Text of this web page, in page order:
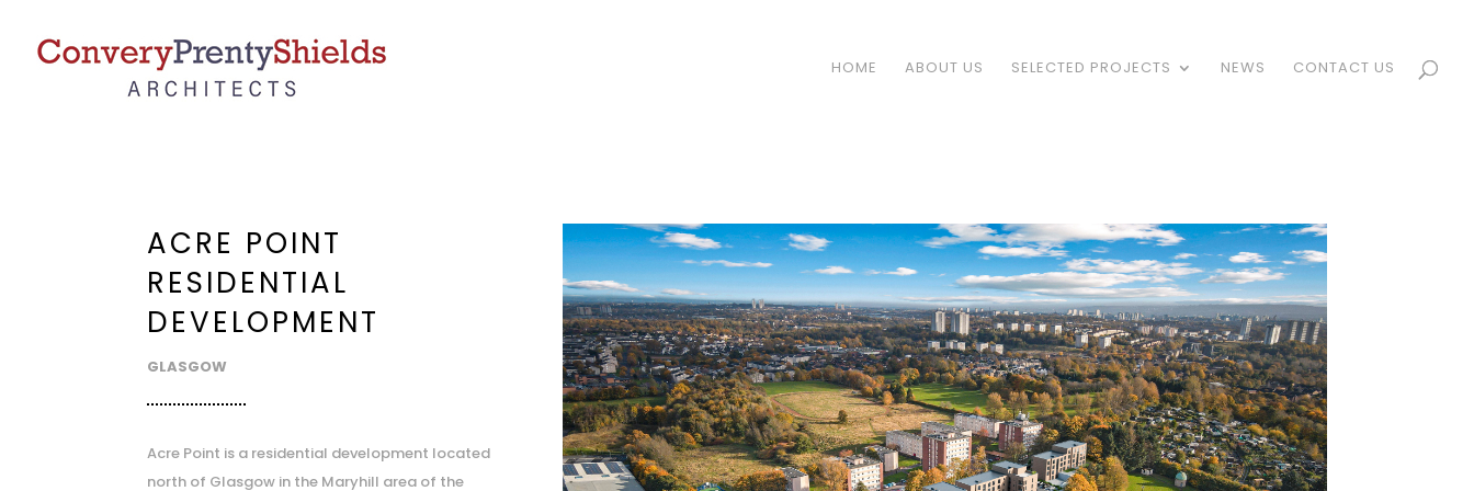
HOME ABOUT US SELECTED PROJECTS NEWS CONTACT US
ACRE POINT
RESIDENTIAL
DEVELOPMENT
GLASGOW
Acre Point is a residential development located
north of Glasgow in the Maryhill area of the